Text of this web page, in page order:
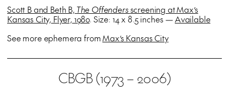
Scott B and Beth B, The Offendersscreening at Max’s
Kansas City, Flyer, 1980. Size: 14 x 8.5 inches —Available
See more ephemera fromMax’s Kansas City
CBGB (1973 – 2006)